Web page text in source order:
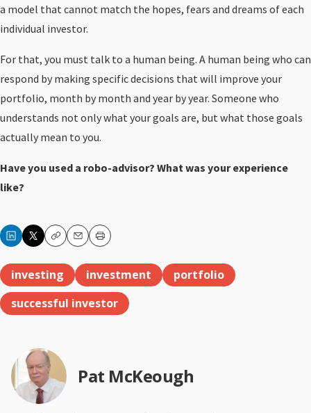
a model that cannot match the hopes, fears and dreams of each
individual investor.
For that, you must talk to a human being. A human being who can
respond by making specific decisions that will improve your
portfolio, month by month and year by year. Someone who
understands not only what your goals are, but what those goals
actually mean to you.
Have you used a robo-advisor? What was your experience
like?
CopyEmailPrint
investing investment
portfolio
successful investor
Pat McKeough